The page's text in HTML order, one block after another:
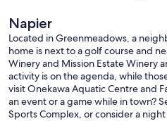
Napier
Located in Greenmeadows, a
home is next to a golf course and
Winery and Mission Estate Winery
activity is on the agenda, while
visit Onekawa Aquatic Centre and
an event or a game while in town?
Sports Complex, or consider a